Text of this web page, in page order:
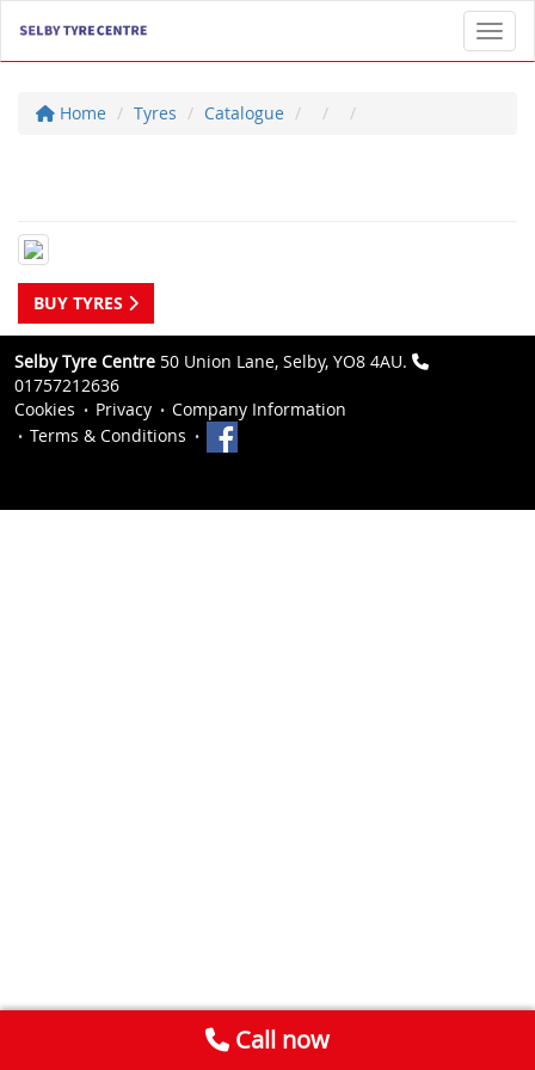
Home Tyres Catalogue
BUY TYRES
Selby Tyre Centre 50 Union Lane, Selby, YO8 4AU.
01757212636
Cookies
Privacy
Company Information
Terms & Conditions
Call now